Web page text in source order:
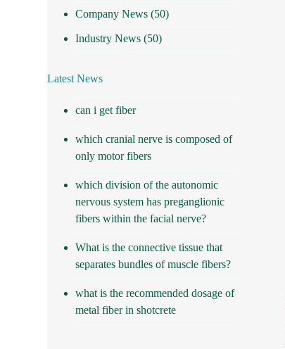
Company News (50)
Industry News (50)
Latest News
can i get fiber
which cranial nerve is composed of
only motor fibers
which division of the autonomic
nervous system has preganglionic
fibers within the facial nerve?
What is the connective tissue that
separates bundles of muscle fibers?
what is the recommended dosage of
metal fiber in shotcrete